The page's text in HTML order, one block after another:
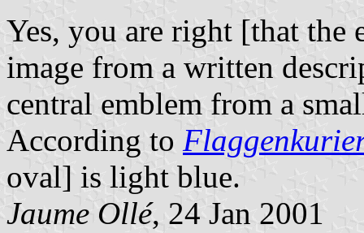
Yes, you are right [that the
image from a written
central emblem from a
According to
oval] is light blue.
Jaume Ollé, 24 Jan 2001